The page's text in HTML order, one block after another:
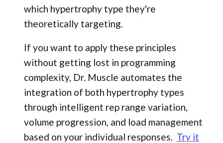
which hypertrophy type they're
theoretically targeting.
If you want to apply these principles
without getting lost in programming
complexity, Dr. Muscle automates the
integration of both hypertrophy types
through intelligent rep range variation,
volume progression, and load management
based on your individual responses. Try it